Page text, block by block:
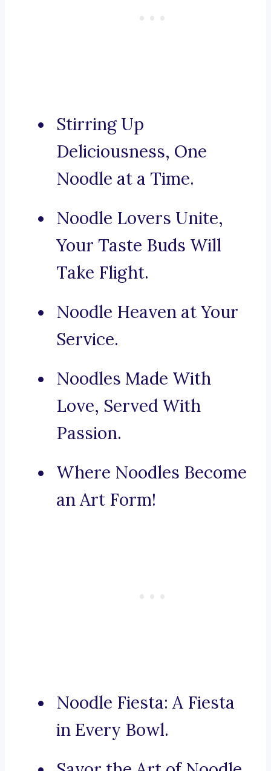
Stirring Up
Deliciousness, One
Noodle at a Time.
Noodle Lovers Unite,
Your Taste Buds Will
Take Flight.
Noodle Heaven at Your
Service.
Noodles Made With
Love, Served With
Passion.
Where Noodles Become
an Art Form!
Noodle Fiesta: A Fiesta
in Every Bowl.